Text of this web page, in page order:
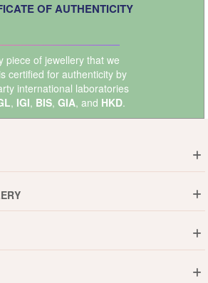
OF AUTHENTICITY
piece of jewellery that we
certified for authenticity by
international laboratories
, IGI, BIS, GIA, and HKD.